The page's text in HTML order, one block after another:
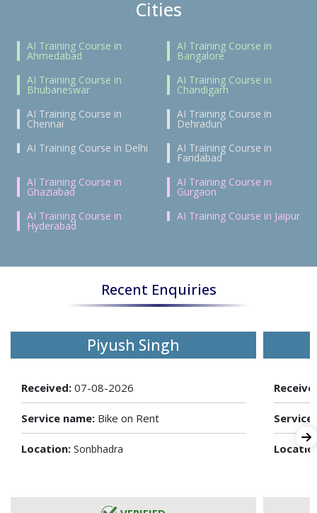
Cities
AI Training Course in
Ahmedabad
AI Training Course in
Bangalore
AI Training Course in
Bhubaneswar
AI Training Course in
Chandigarh
AI Training Course in
Chennai
AI Training Course in
Dehradun
AI Training Course in Delhi
AI Training Course in
Faridabad
AI Training Course in
Ghaziabad
AI Training Course in
Gurgaon
AI Training Course in
Hyderabad
AI Training Course in Jaipur
Recent Enquiries
Piyush Singh
Received: 07-08-2026
Service name: Bike on Rent
Location: Sonbhadra